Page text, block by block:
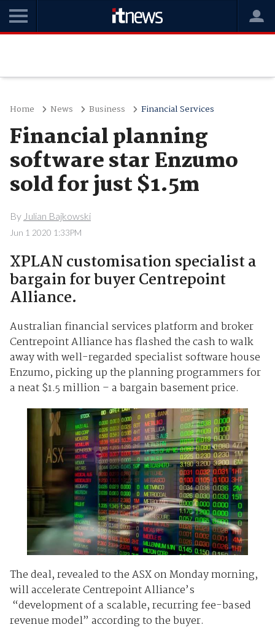
Home News Business Financial Services
Financial planning
software star Enzumo
sold for just $1.5m
By Julian Bajkowski
Jun 1 2020 1:33PM
XPLAN customisation specialist a
bargain for buyer Centrepoint
Alliance.
Australian financial services platform and broker
Centrepoint Alliance has flashed the cash to walk
away with well-regarded specialist software house
Enzumo, picking up the planning programmers for
a neat $1.5 million – a bargain basement price.
The deal, revealed to the ASX on Monday morning,
will accelerate Centrepoint Alliance’s
“development of a scalable, recurring fee-based
revenue model” according to the buyer.